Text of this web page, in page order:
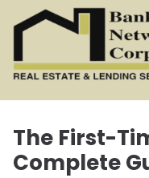
The First-
Complete